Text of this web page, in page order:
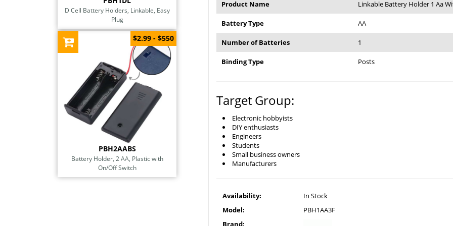
D Cell Battery Holders, Linkable, Easy
Plug
PBH2AABS
Battery Holder, 2 AA, Plastic with
On/Off Switch
$2.99 - $550
Product Name Linkable Battery Holder 1 Aa
Battery Type AA
Number of Batteries 1
Binding Type Posts
Target Group:
Electronic hobbyists
DIY enthusiasts
Engineers
Students
Small business owners
Manufacturers
Availability:
In Stock
Model:
PBH1AA3F
Brand: